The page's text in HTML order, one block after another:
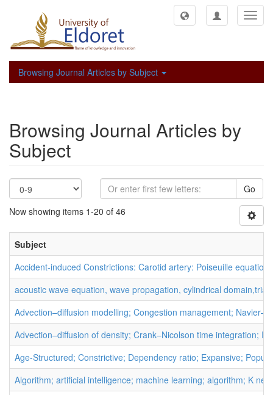
Browsing Journal Articles by Subject
Browsing Journal Articles by
Subject
Go
Now showing items 1-20 of 46
Subject
Accident-induced Constrictions: Carotid artery: Poiseuille
acoustic wave equation, wave propagation, cylindrical
Advection–diffusion modelling; Congestion management;
Advection–diffusion of density; Crank–Nicolson time integration;
Age-Structured; Constrictive; Dependency ratio; Expansive;
Algorithm; artificial intelligence; machine learning; algorithm; K